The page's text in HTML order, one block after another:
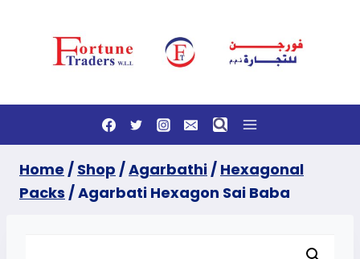
Home / Shop /Agarbathi/ Hexagonal
Packs /Agarbati Hexagon Sai Baba